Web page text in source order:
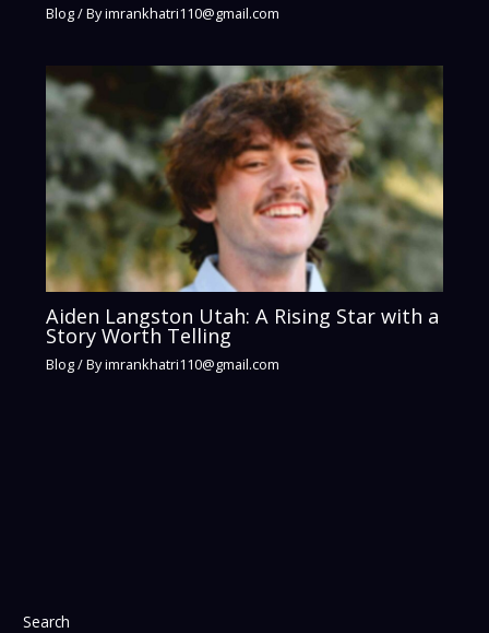
Blog/ Byimrankhatri110@gmail.com
Aiden Langston Utah: A Rising Star with a
Story Worth Telling
Blog/ Byimrankhatri110@gmail.com
Search